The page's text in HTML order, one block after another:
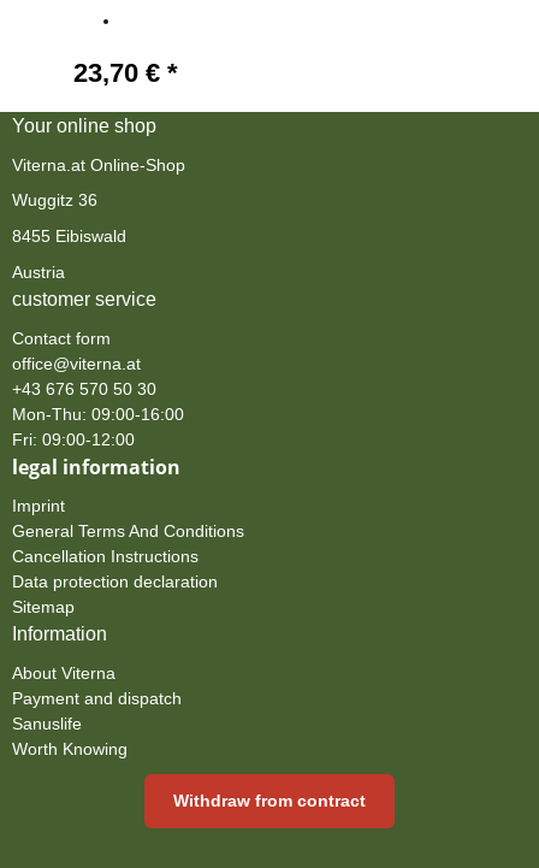
23,70 € *
Your online shop
Viterna.at Online-Shop
Wuggitz 36
8455 Eibiswald
Austria
customer service
Contact form
office@viterna.at
+43 676 570 50 30
Mon-Thu: 09:00-16:00
Fri: 09:00-12:00
legal information
Imprint
General Terms And Conditions
Cancellation Instructions
Data protection declaration
Sitemap
Information
About Viterna
Payment and dispatch
Sanuslife
Worth Knowing
Withdraw from contract